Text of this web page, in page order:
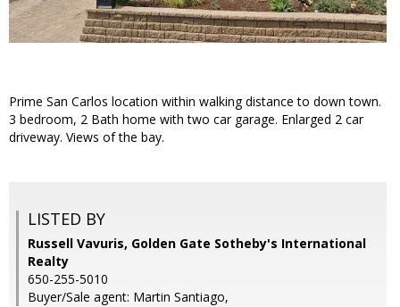
Prime San Carlos location within walking distance to down town.
3 bedroom, 2 Bath home with two car garage. Enlarged 2 car
driveway. Views of the bay.
LISTED BY
Russell Vavuris, Golden Gate Sotheby's International
Realty
650-255-5010
Buyer/Sale agent: Martin Santiago,